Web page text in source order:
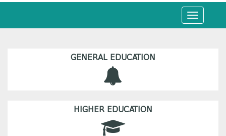
Toggle
navigation
GENERAL EDUCATION
HIGHER EDUCATION